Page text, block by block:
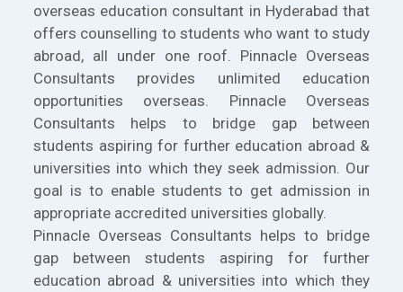
overseas education consultant in Hyderabad that
offers counselling to students who want to study
abroad, all under one roof. Pinnacle Overseas
Consultants provides unlimited education
opportunities overseas. Pinnacle Overseas
Consultants helps to bridge gap between
students aspiring for further education abroad &
universities into which they seek admission. Our
goal is to enable students to get admission in
appropriate accredited universities globally.
Pinnacle Overseas Consultants helps to bridge
gap between students aspiring for further
education abroad & universities into which they